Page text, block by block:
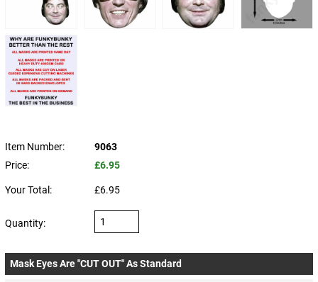
Item Number:
9063
Price:
£6.95
Your Total: £6.95
Quantity:
Mask Eyes Are "CUT OUT" As Standard